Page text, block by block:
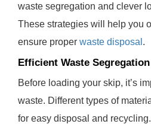
waste segregation and clever
These strategies will help you
ensure proper waste disposal .
Efficient Waste Segregation
Before loading your skip, it’s
waste. Different types of
for easy disposal and recycling.